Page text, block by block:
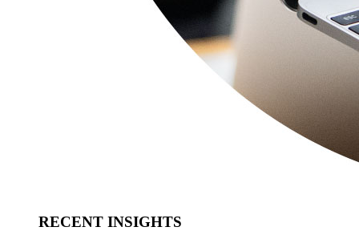
RECENT INSIGHTS